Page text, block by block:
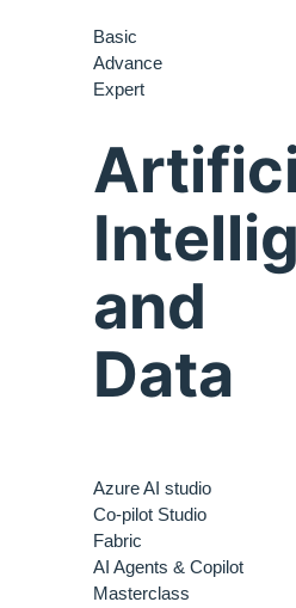
Basic
Advance
Expert
and
Data
Azure AI studio
Co-pilot Studio
Fabric
AI Agents & Copilot
Masterclass